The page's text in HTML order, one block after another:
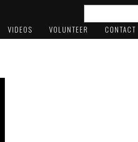
VIDEOS VOLUNTEER CONTACT